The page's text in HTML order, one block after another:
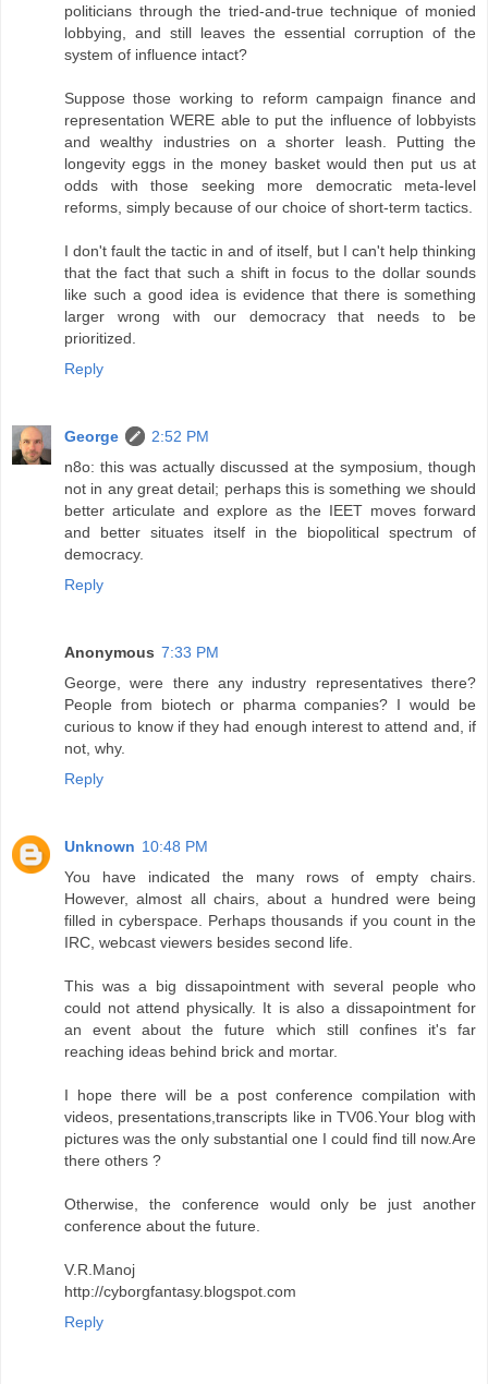
politicians through the tried-and-true technique of monied
lobbying, and still leaves the essential corruption of the
system of influence intact?
Suppose those working to reform campaign finance and
representation WERE able to put the influence of lobbyists
and wealthy industries on a shorter leash. Putting the
longevity eggs in the money basket would then put us at
odds with those seeking more democratic meta-level
reforms, simply because of our choice of short-term tactics.
I don't fault the tactic in and of itself, but I can't help thinking
that the fact that such a shift in focus to the dollar sounds
like such a good idea is evidence that there is something
larger wrong with our democracy that needs to be
prioritized.
Reply
George
2:52 PM
n8o: this was actually discussed at the symposium, though
not in any great detail; perhaps this is something we should
better articulate and explore as the IEET moves forward
and better situates itself in the biopolitical spectrum of
democracy.
Reply
Anonymous 7:33 PM
George, were there any industry representatives there?
People from biotech or pharma companies? I would be
curious to know if they had enough interest to attend and, if
not, why.
Reply
Unknown 10:48 PM
You have indicated the many rows of empty chairs.
However, almost all chairs, about a hundred were being
filled in cyberspace. Perhaps thousands if you count in the
IRC, webcast viewers besides second life.
This was a big dissapointment with several people who
could not attend physically. It is also a dissapointment for
an event about the future which still confines it's far
reaching ideas behind brick and mortar.
I hope there will be a post conference compilation with
videos, presentations,transcripts like in TV06.Your blog with
pictures was the only substantial one I could find till now.Are
there others ?
Otherwise, the conference would only be just another
conference about the future.
V.R.Manoj
http://cyborgfantasy.blogspot.com
Reply